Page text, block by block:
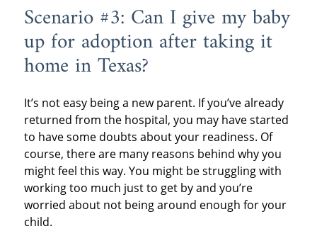
Scenario #3: Can I give my baby
up for adoption after taking it
home in Texas?
It’s not easy being a new parent. If you’ve already
returned from the hospital, you may have started
to have some doubts about your readiness. Of
course, there are many reasons behind why you
might feel this way. You might be struggling with
working too much just to get by and you’re
worried about not being around enough for your
child.